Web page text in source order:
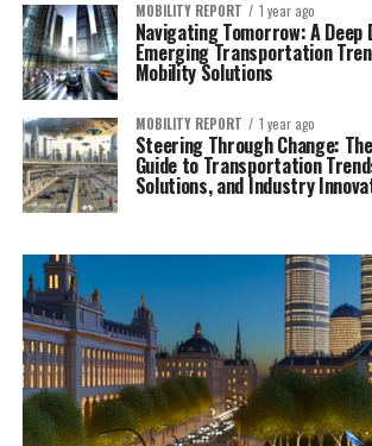
MOBILITY REPORT 1 year ago
Navigating Tomorrow: A Deep
Emerging Transportation
Mobility Solutions
MOBILITY REPORT 1 year ago
Steering Through Change:
Guide to Transportation
Solutions, and Industry